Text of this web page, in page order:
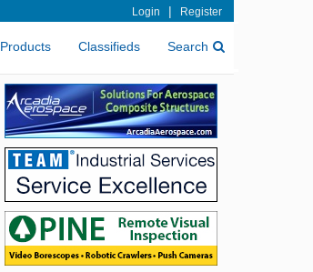
Login | Register
Products Classifieds Search